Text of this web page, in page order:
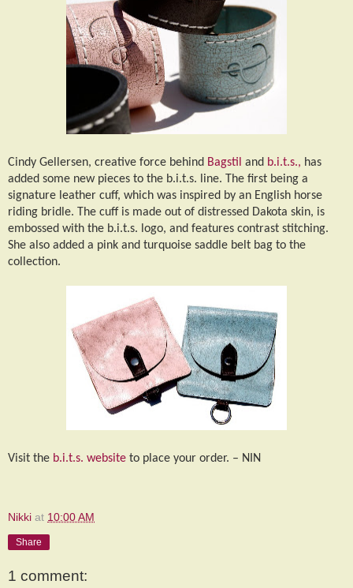
Cindy Gellersen, creative force behind Bagstil and b.i.t.s., has
added some new pieces to the b.i.t.s. line. The first being a
signature leather cuff, which was inspired by an English horse
riding bridle. The cuff is made out of distressed Dakota skin, is
embossed with the b.i.t.s. logo, and features contrast stitching.
She also added a pink and turquoise saddle belt bag to the
collection.
Visit the b.i.t.s. website to place your order. – NIN
Nikki at 10:00 AM
Share
1 comment: